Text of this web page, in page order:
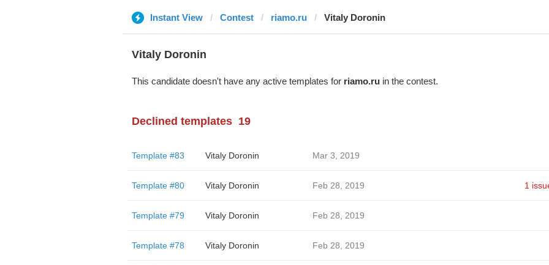
Instant View Contest riamo.ru Vitaly Doronin
Vitaly Doronin
This candidate doesn't have any active templates for riamo.ruin the contest.
Declined templates 19
Template #83 Vitaly Doronin Mar 3, 2019
Template #80 Vitaly Doronin Feb 28, 2019 1
Template #79 Vitaly Doronin Feb 28, 2019
Template #78 Vitaly Doronin Feb 28, 2019